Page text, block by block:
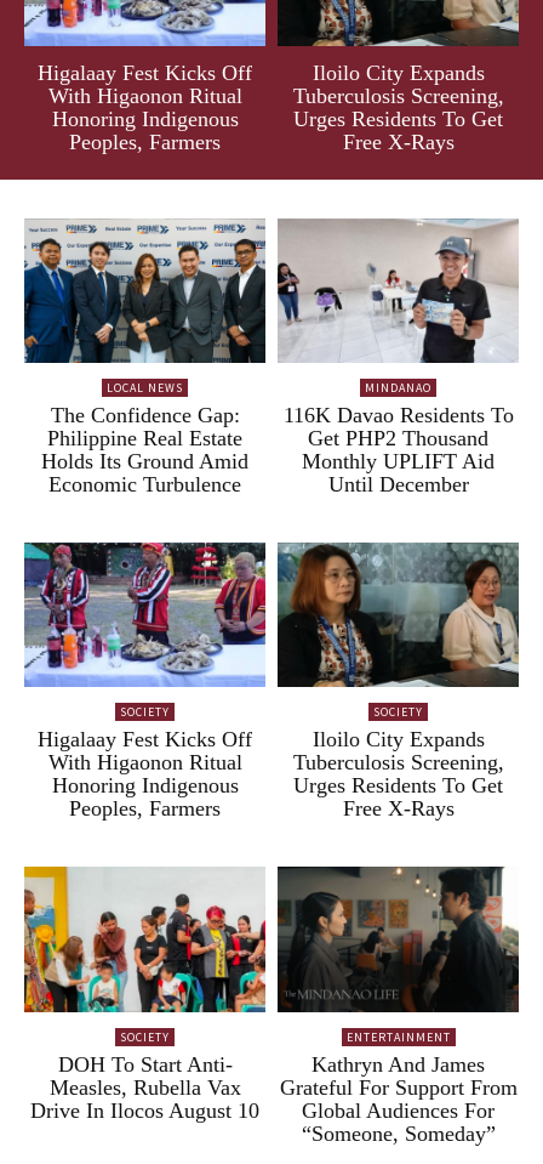
Higalaay Fest Kicks Off
With Higaonon Ritual
Honoring Indigenous
Peoples, Farmers
Iloilo City Expands
Tuberculosis Screening,
Urges Residents To Get
Free X-Rays
LOCAL NEWS
The Confidence Gap:
Philippine Real Estate
Holds Its Ground Amid
Economic Turbulence
MINDANAO
116K Davao Residents To
Get PHP2 Thousand
Monthly UPLIFT Aid
Until December
SOCIETY
Higalaay Fest Kicks Off
With Higaonon Ritual
Honoring Indigenous
Peoples, Farmers
SOCIETY
Iloilo City Expands
Tuberculosis Screening,
Urges Residents To Get
Free X-Rays
SOCIETY
DOH To Start Anti-
Measles, Rubella Vax
Drive In Ilocos August 10
ENTERTAINMENT
Kathryn And James
Grateful For Support From
Global Audiences For
“Someone, Someday”